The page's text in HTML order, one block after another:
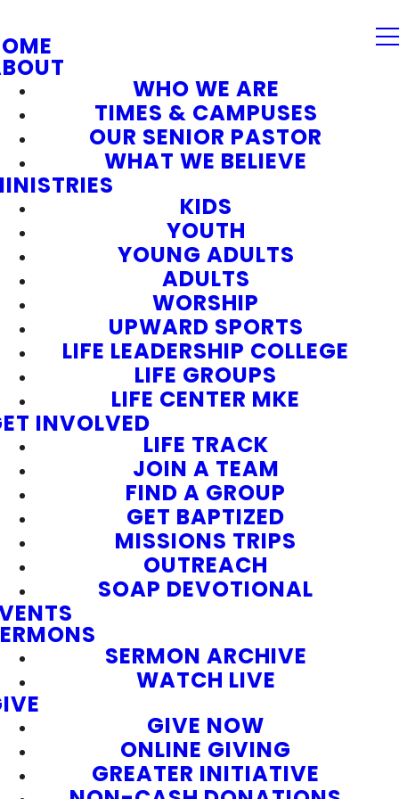
WHO WE ARE
TIMES & CAMPUSES
OUR SENIOR PASTOR
WHAT WE BELIEVE
KIDS
YOUTH
YOUNG ADULTS
ADULTS
WORSHIP
UPWARD SPORTS
LIFE LEADERSHIP COLLEGE
LIFE GROUPS
LIFE CENTER MKE
INVOLVED
LIFE TRACK
JOIN A TEAM
FIND A GROUP
GET BAPTIZED
MISSIONS TRIPS
OUTREACH
SOAP DEVOTIONAL
SERMON ARCHIVE
WATCH LIVE
GIVE NOW
ONLINE GIVING
GREATER INITIATIVE